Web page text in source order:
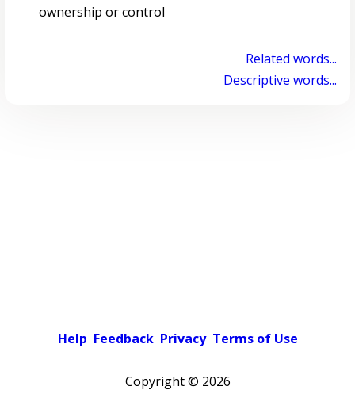
ownership or control
Related words...
Descriptive words...
Help Feedback Privacy Terms of Use
Copyright © 2026